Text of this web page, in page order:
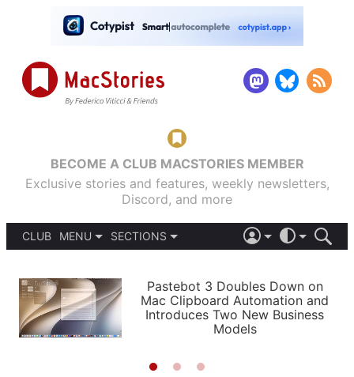
BECOME A CLUB MACSTORIES MEMBER
Exclusive stories and features, weekly newsletters,
Discord, and more
CLUB
MENU
PODCASTS
SHORTCUTS
SETUPS
SECTIONS
APPS
STORIES
LIGHT
AUTOMATIC
Pastebot 3 Doubles Down on
Mac Clipboard Automation and
Introduces Two New Business
Models